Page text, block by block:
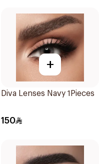
+
Diva Lenses Navy 1Pieces
150